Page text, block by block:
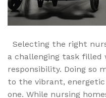
Selecting the right
a challenging task filled
responsibility. Doing so
to the vibrant,
one. While nursing